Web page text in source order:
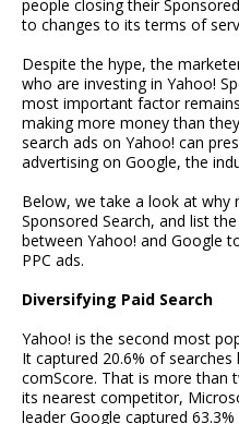
people closing their
to changes to its terms of
Despite the hype, the
who are investing in Yahoo!
most important factor
making more money than
search ads on Yahoo! can
advertising on Google, the
Below, we take a look at why
Sponsored Search, and list
between Yahoo! and Google
PPC ads.
Diversifying Paid Search
Yahoo! is the second most
It captured 20.6% of
comScore. That is more than
its nearest competitor,
leader Google captured